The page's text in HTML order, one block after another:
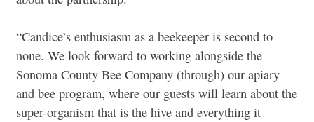
“Candice’s enthusiasm as a beekeeper is second to
none. We look forward to working alongside the
Sonoma County Bee Company (through) our apiary
and bee program, where our guests will learn about the
super-organism that is the hive and everything it